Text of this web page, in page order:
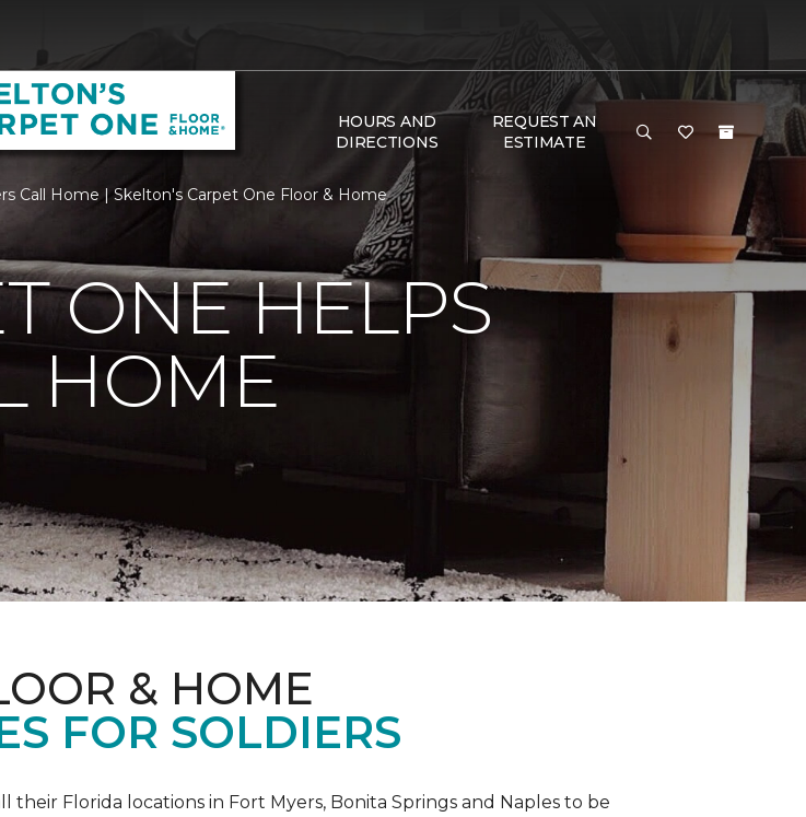
HOURS AND
DIRECTIONS
REQUEST AN
ESTIMATE
Call Home | Skelton's Carpet One Floor & Home
ONE HELPS
HOME
& HOME
FOR SOLDIERS
their Florida locations in Fort Myers, Bonita Springs and Naples to be